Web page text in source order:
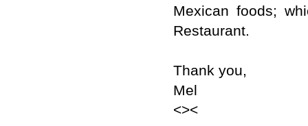
Mexican foods;
Restaurant.
Thank you,
Mel
<><